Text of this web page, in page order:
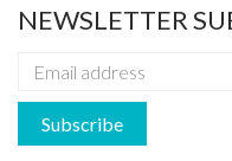
NEWSLETTER